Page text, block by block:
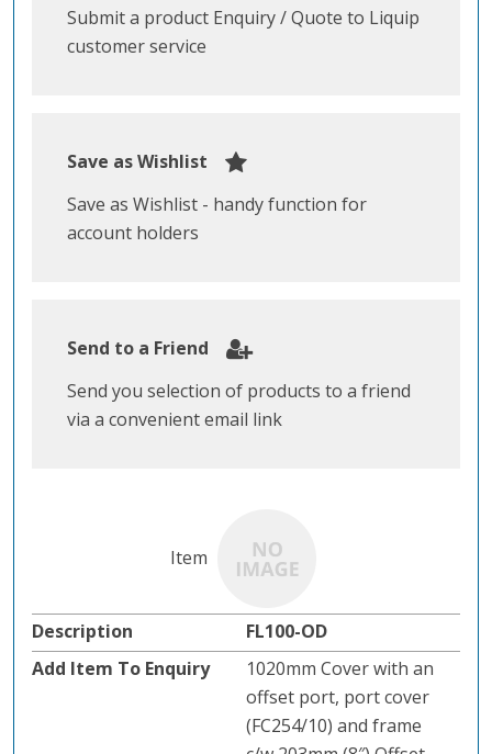
Submit a product Enquiry / Quote to Liquip
customer service
Save as Wishlist
Save as Wishlist - handy function for
account holders
Send to a Friend
Send you selection of products to a friend
via a convenient email link
FL100-OD
1020mm Cover with an
offset port, port cover
(FC254/10) and frame